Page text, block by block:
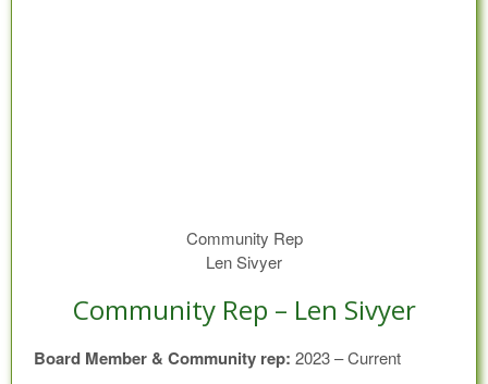
Community Rep
Len Sivyer
Community Rep – Len Sivyer
Board Member & Community rep: 2023 – Current